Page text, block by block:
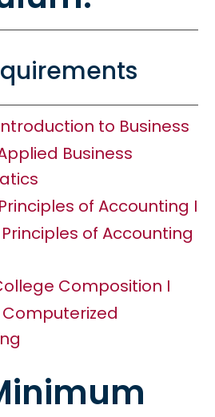
Introduction to Business
Applied Business
Principles of Accounting I
Principles of Accounting
College Composition I
Computerized